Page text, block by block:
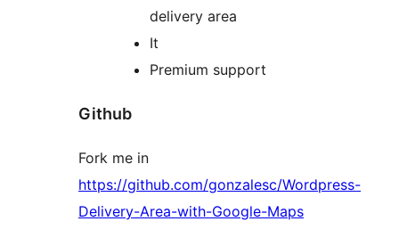
delivery area
It
Premium support
Github
Fork me in
https://github.com/gonzalesc/Wordpress-
Delivery-Area-with-Google-Maps